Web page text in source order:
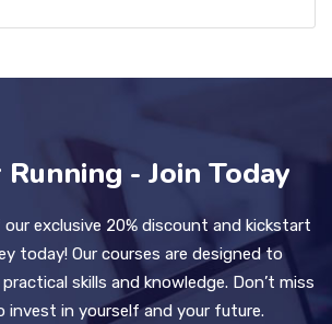
- Join Today
exclusive 20% discount and kickstart
today! Our courses are designed to
skills and knowledge. Don’t miss
in yourself and your future.